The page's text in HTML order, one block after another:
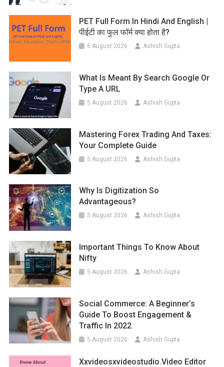
PET Full Form In Hindi And English |
पीईटी का फुल फॉर्म क्या होता है?
5 August 2026 Ashish Gupta
What Is Meant By Search Google Or
Type A URL
5 August 2026 Ashish Gupta
Mastering Forex Trading And Taxes:
Your Complete Guide
5 August 2026 Ashish Gupta
Why Is Digitization So
Advantageous?
5 August 2026 Ashish Gupta
Important Things To Know About
Nifty
5 August 2026 Ashish Gupta
Social Commerce: A Beginner’s
Guide To Boost Engagement &
Traffic In 2022
5 August 2026 Ashish Gupta
Xxvideosxvideostudio.video Editor